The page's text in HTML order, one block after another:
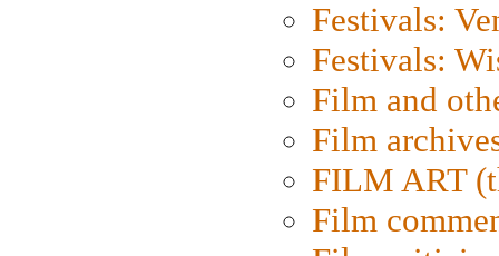
Festivals:
Festivals:
Film and
Film
FILM ART
Film